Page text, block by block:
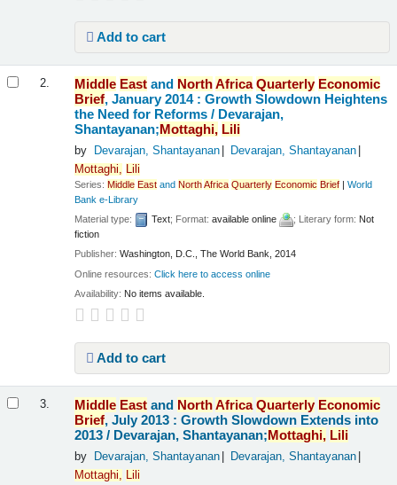
Add to cart
2. Middle East and NorthAfrica Quarterly Economic
Brief, January 2014 : Growth Slowdown Heightens
the Need for Reforms / Devarajan,
Shantayanan;Mottaghi, Lili
by Devarajan, Shantayanan
Devarajan, Shantayanan
Mottaghi,
Lili
Series:Middle East andNorthAfrica Quarterly Economic Brief |World
Bank e-Library
Material type:
Text; Format:available online ; Literary form: Not
fiction
Publisher:Washington, D.C., The World Bank, 2014
Online resources:Click here to access online
Availability: No items available.
Add to cart
3. Middle East and NorthAfrica Quarterly Economic
Brief, July 2013 : Growth Slowdown Extends into
2013 / Devarajan, Shantayanan;Mottaghi, Lili
by Devarajan, Shantayanan
Devarajan, Shantayanan
Mottaghi,
Lili